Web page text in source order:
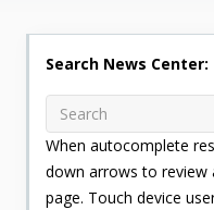
Search News Center:
When autocomplete
down arrows to review
page. Touch device